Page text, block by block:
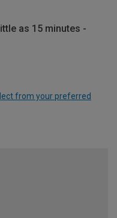
as 15 minutes -
from your preferred